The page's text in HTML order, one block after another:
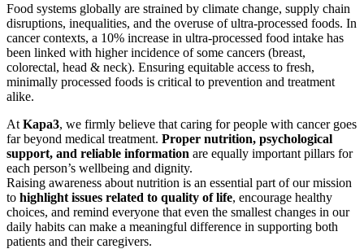
Food systems globally are strained by climate change, supply chain
disruptions, inequalities, and the overuse of ultra-processed foods. In
cancer contexts, a 10% increase in ultra-processed food intake has
been linked with higher incidence of some cancers (breast,
colorectal, head & neck). Ensuring equitable access to fresh,
minimally processed foods is critical to prevention and treatment
alike.
At Kapa3, we firmly believe that caring for people with cancer goes
far beyond medical treatment. Proper nutrition, psychological
support, and reliable information are equally important pillars for
each person’s wellbeing and dignity.
Raising awareness about nutrition is an essential part of our mission
to highlight issues related to quality of life, encourage healthy
choices, and remind everyone that even the smallest changes in our
daily habits can make a meaningful difference in supporting both
patients and their caregivers.